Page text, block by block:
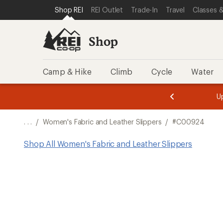
REI ACCESSIBILITY STATEMENT
SKIP TO MAIN CONTENT
SKIP TO SHOP REI CATEGORIES
Shop REI REI Outlet Trade-In Travel Classes
Shop
Camp & Hike Climb Cycle Water
of
3.
of
3.
. . . / Women's Fabric and Leather Slippers / #C00924
Shop All Women's Fabric and Leather Slippers